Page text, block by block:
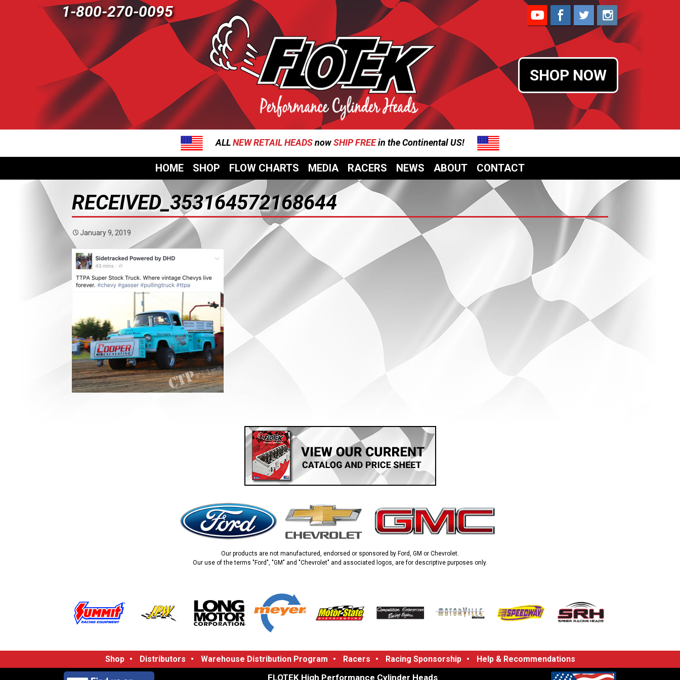
1-800-270-0095
SHOP NOW
ALLNEW RETAIL HEADSnowSHIP FREEin the Continental US!
HOME SHOP FLOW CHARTS MEDIA RACERS NEWS ABOUT CONTACT
RECEIVED_353164572168644
January 9, 2019
Our products are not manufactured, endorsed or sponsored by Ford, GM or Chevrolet.
Our use of the terms "Ford", "GM" and "Chevrolet" and associated logos, are for descriptive purposes only.
Shop • Distributors • Warehouse Distribution Program • Racers • Racing Sponsorship • Help & Recommendations
FLOTEK High Performance Cylinder Heads